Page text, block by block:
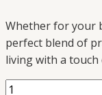
Whether for your
perfect blend of
living with a touch
Double